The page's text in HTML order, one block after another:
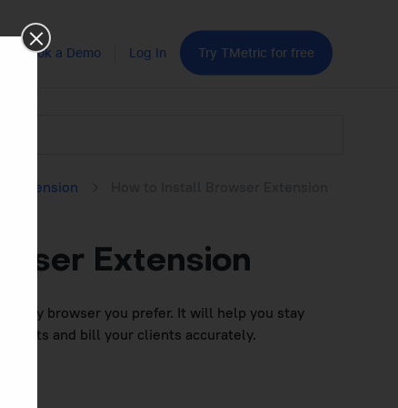
Book a Demo Log In Try TMetric for free
Extension
Extension
in any browser you prefer. It will help you stay
and bill your clients accurately.